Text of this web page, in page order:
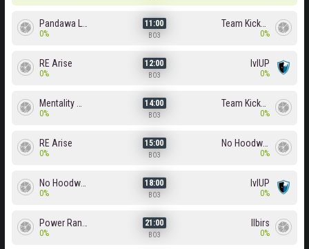
0%
11:00
BO3 0%
RE Arise
0%
12:00
BO3
lvlUP
0%
0%
14:00
BO3 0%
RE Arise
0%
15:00
BO3 0%
0%
18:00
BO3
lvlUP
0%
0%
21:00
BO3
Ilbirs
0%